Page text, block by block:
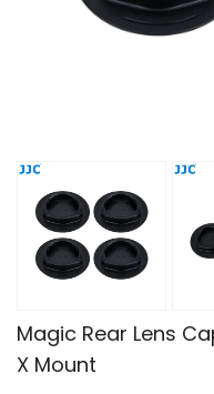
Magic Rear Lens
X Mount